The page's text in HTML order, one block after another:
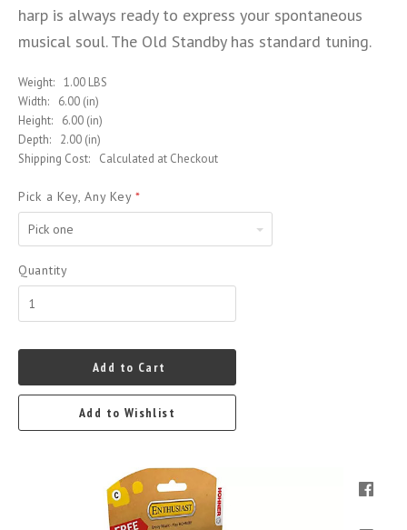
harp is always ready to express your spontaneous
musical soul. The Old Standby has standard tuning.
Weight: 1.00 LBS
Width:
6.00 (in)
Height:
6.00 (in)
Depth:
2.00 (in)
Shipping Cost:
Calculated at Checkout
Pick a Key, Any Key *
Pick
one
Quantity
Add to Cart
Add to Wishlist